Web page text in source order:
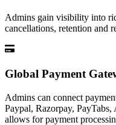
Admins gain visibility into
cancellations, retention and
Global Payment
Admins can connect
Paypal, Razorpay,
allows for payment